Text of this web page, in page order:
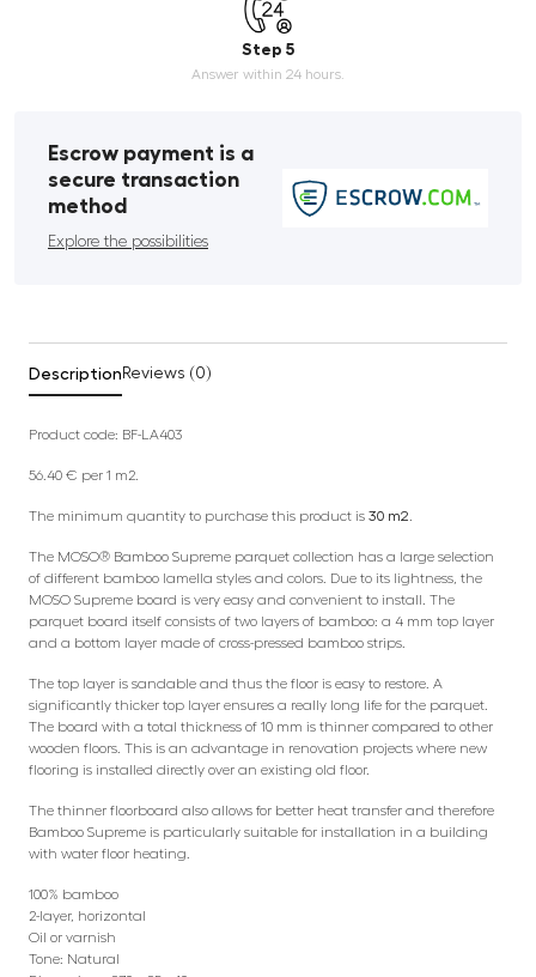
Step 5
Answer within 24 hours.
Escrow payment is a
secure transaction
method
Explore the possibilities
Description Reviews (0)
Product code: BF-LA403
56.40 € per 1 m2.
The minimum quantity to purchase this product is 30 m2
The MOSO® Bamboo Supreme parquet collection has a large selection
of different bamboo lamella styles and colors. Due to its lightness, the
MOSO Supreme board is very easy and convenient to install. The
parquet board itself consists of two layers of bamboo: a 4 mm top layer
and a bottom layer made of cross-pressed bamboo strips.
The top layer is sandable and thus the floor is easy to restore. A
significantly thicker top layer ensures a really long life for the parquet.
The board with a total thickness of 10 mm is thinner compared to other
wooden floors. This is an advantage in renovation projects where new
flooring is installed directly over an existing old floor.
The thinner floorboard also allows for better heat transfer and therefore
Bamboo Supreme is particularly suitable for installation in a building
with water floor heating.
100% bamboo
2-layer, horizontal
Oil or varnish
Tone: Natural